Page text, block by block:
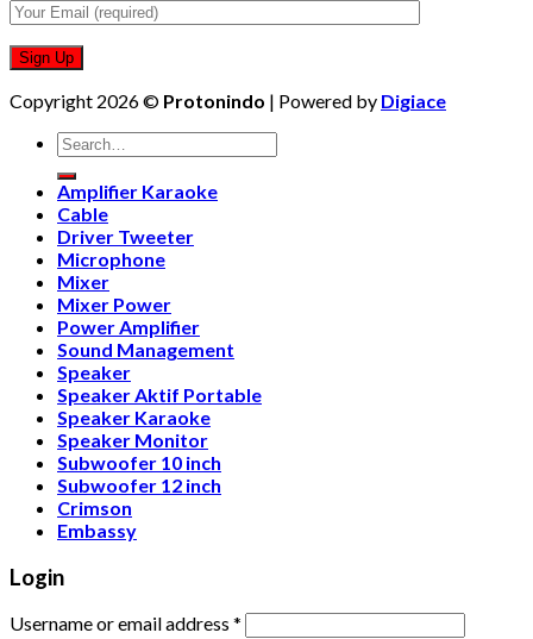
Copyright 2026 © Protonindo | Powered by Digiace
Search
for:
Amplifier Karaoke
Cable
Driver Tweeter
Microphone
Mixer
Mixer Power
Power Amplifier
Sound Management
Speaker
Speaker Aktif Portable
Speaker Karaoke
Speaker Monitor
Subwoofer 10 inch
Subwoofer 12 inch
Crimson
Embassy
Login
Username or email address *